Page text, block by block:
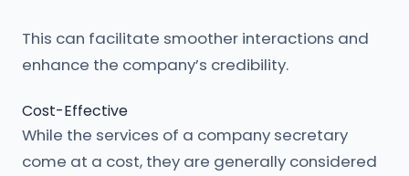
This can facilitate smoother interactions and
enhance the company’s credibility.
Cost-Effective
While the services of a company secretary
come at a cost, they are generally considered